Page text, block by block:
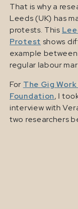
That is why a
Leeds (UK) has
protests. This
Protest shows
example
regular labour
For The Gig
Foundation, I
interview with
two researchers